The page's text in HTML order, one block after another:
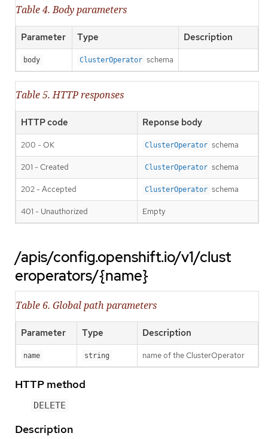
Table 4. Body parameters
Parameter Type Description
body ClusterOperator schema
Table 5. HTTP responses
HTTP code Reponse body
200 - OK ClusterOperator schema
201 - Created ClusterOperator schema
202 - Accepted ClusterOperator schema
401 - Unauthorized Empty
/apis/config.openshift.io/v1/clust
eroperators/{name}
Table 6. Global path parameters
Parameter Type Description
name string name of the ClusterOperator
HTTP method
DELETE
Description